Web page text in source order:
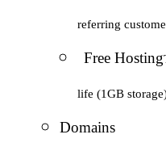
referring
Free Hosting
life (1GB
Domains